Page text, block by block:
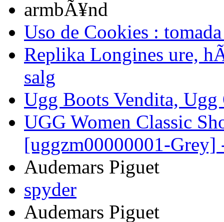
armbÃ¥nd
Uso de Cookies :
Replika Longines ure,
salg
Ugg Boots Vendita, Ugg
UGG Women Classic
[uggzm00000001-Grey]
Audemars Piguet
spyder
Audemars Piguet